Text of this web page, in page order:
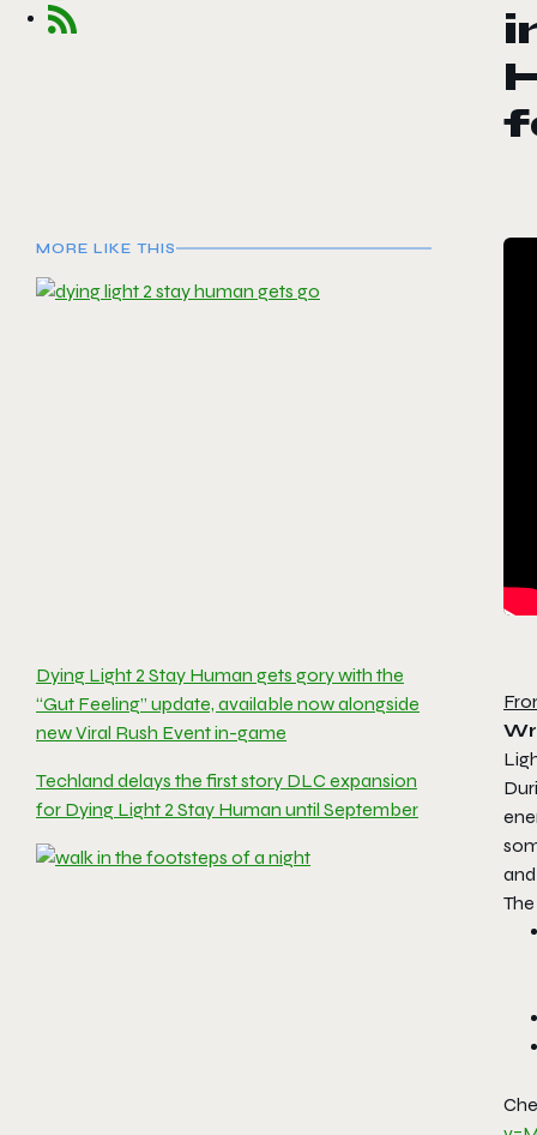
MORE LIKE THIS
Dying Light 2 Stay Human gets gory with the
“Gut Feeling” update, available now alongside
new Viral Rush Event in-game
Techland delays the first story DLC expansion
for Dying Light 2 Stay Human until September